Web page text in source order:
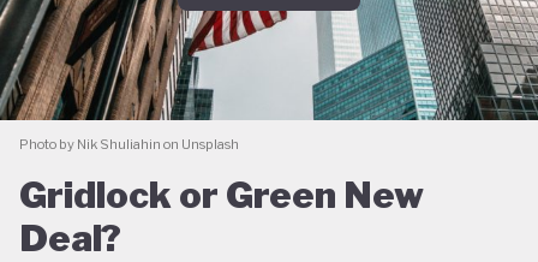
Photo by Nik Shuliahin on Unsplash
Gridlock or Green New
Deal?